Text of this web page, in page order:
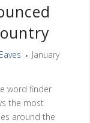
January
word finder
the most
around the